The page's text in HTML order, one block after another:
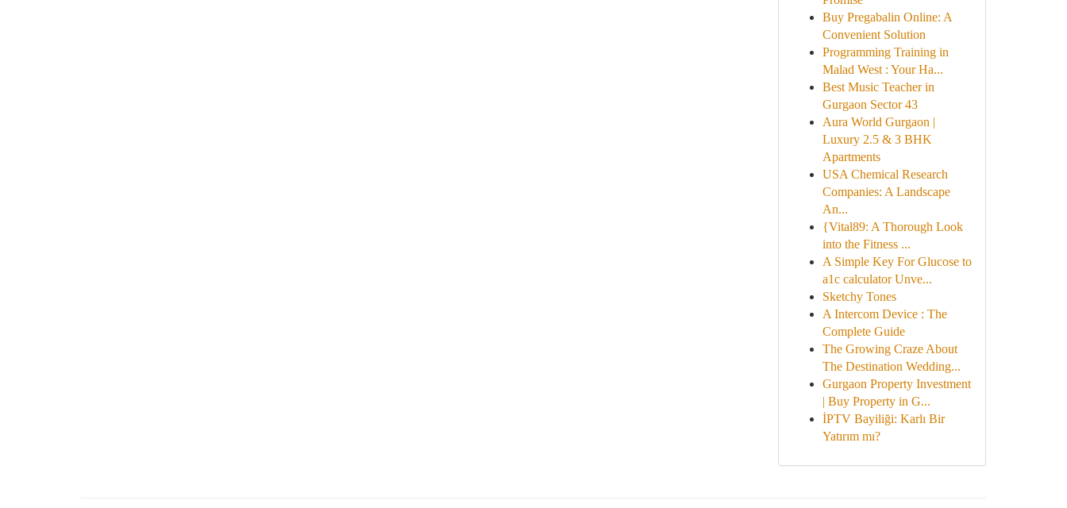
Buy Pregabalin Online: A
Convenient Solution
Programming Training in
Malad West : Your Ha...
Best Music Teacher in
Gurgaon Sector 43
Aura World Gurgaon |
Luxury 2.5 & 3 BHK
Apartments
USA Chemical Research
Companies: A Landscape
An...
{Vital89: A Thorough Look
into the Fitness ...
A Simple Key For Glucose to
a1c calculator Unve...
Sketchy Tones
A Intercom Device : The
Complete Guide
The Growing Craze About
The Destination Wedding...
Gurgaon Property Investment
| Buy Property in G...
İPTV Bayiliği: Karlı Bir
Yatırım mı?